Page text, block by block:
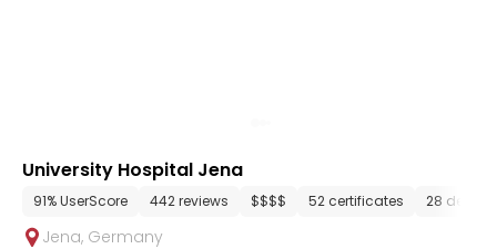
University Hospital Jena
91% UserScore 442 reviews $$$$ 52 certificates 28
Jena, Germany